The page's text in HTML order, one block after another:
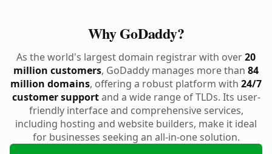
Why GoDaddy?
As the world's largest domain registrar with over20
million customers, GoDaddy manages more than 84
million domains, offering a robust platform with 24/7
customer supportand a wide range of TLDs. Its user-
friendly interface and comprehensive services,
including hosting and website builders, make it ideal
for businesses seeking an all-in-one solution.